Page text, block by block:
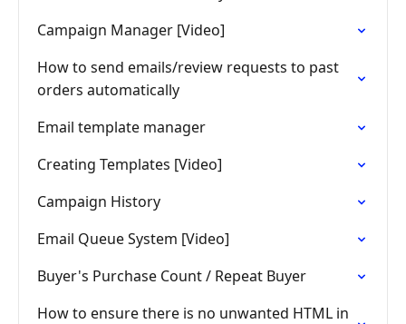
Campaign Manager [Video]
How to send emails/review requests to past
orders automatically
Email template manager
Creating Templates [Video]
Campaign History
Email Queue System [Video]
Buyer's Purchase Count / Repeat Buyer
How to ensure there is no unwanted HTML in